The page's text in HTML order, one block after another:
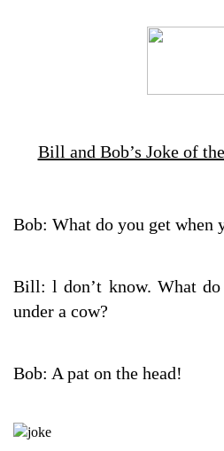
Bill and Bob’s Joke of
Bob: What do you get when
Bill: l don’t know. What
under a cow?
Bob: A pat on the head!